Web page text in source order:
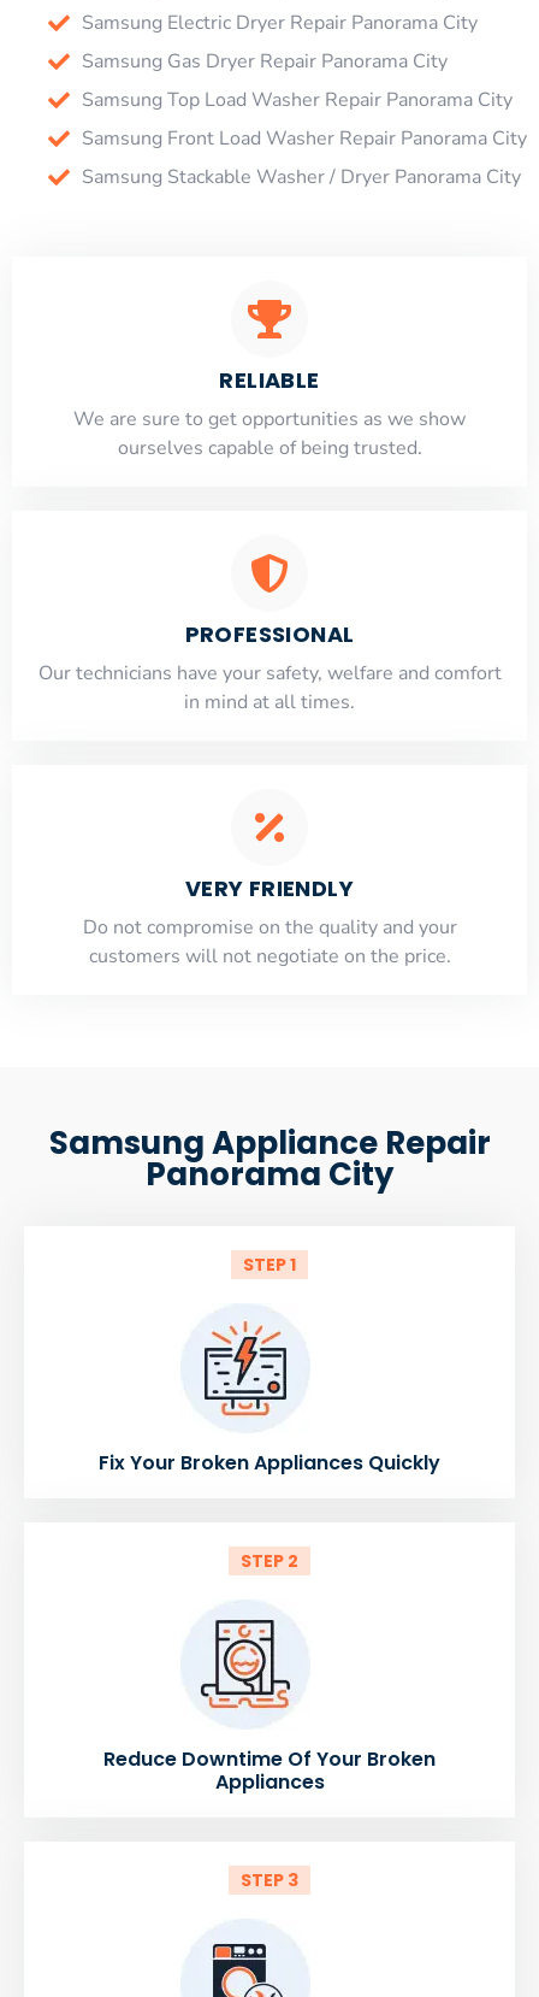
Samsung Electric Dryer Repair Panorama City
Samsung Gas Dryer Repair Panorama City
Samsung Top Load Washer Repair Panorama City
Samsung Front Load Washer Repair Panorama City
Samsung Stackable Washer / Dryer Panorama City
RELIABLE
​​We are sure to get opportunities as we show
ourselves capable of being trusted.
PROFESSIONAL
Our technicians have your safety, welfare and comfort
​in mind at all times.
VERY FRIENDLY
​Do not compromise on the quality and your
customers will not negotiate on the price.
Samsung Appliance Repair
Panorama City
STEP 1
Fix Your Broken Appliances Quickly
STEP 2
Reduce Downtime Of Your Broken
Appliances
STEP 3